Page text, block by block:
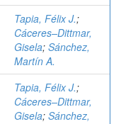
Tapia, Félix J.;
Cáceres–Dittmar,
Gisela; Sánchez,
Martín A.
Tapia, Félix J.;
Cáceres–Dittmar,
Gisela; Sánchez,